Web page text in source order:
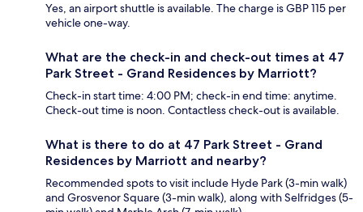
Yes, an airport shuttle is available. The charge is GBP 115 per
vehicle one-way.
What are the check-in and check-out times at 47
Park Street - Grand Residences by Marriott?
Check-in start time: 4:00 PM; check-in end time: anytime.
Check-out time is noon. Contactless check-out is available.
What is there to do at 47 Park Street - Grand
Residences by Marriott and nearby?
Recommended spots to visit include Hyde Park (3-min walk)
and Grosvenor Square (3-min walk), along with Selfridges (5-